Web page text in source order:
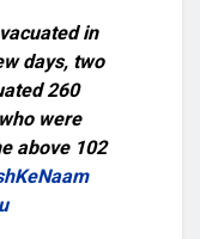
in
days, two
260
were
above 102